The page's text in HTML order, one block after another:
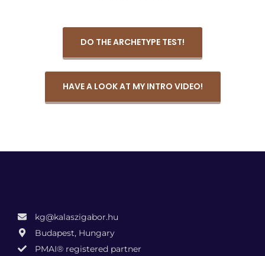
DO THE ARCHETYPE TEST!
HAVE A LOOK AT MY INTRO VIDEO!
kg@kalaszigabor.hu
Budapest, Hungary
PMAI® registered partner